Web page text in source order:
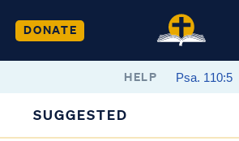
DONATE
HELP
SUGGESTED